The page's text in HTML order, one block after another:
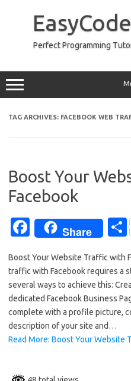
Perfect Programming
TAG ARCHIVES: FACEBOOK WEB
Boost Your
Facebook
Fa
e
b
o
o
k
Share
S
Boost Your Website Traffic with
traffic with Facebook requires a
several ways to achieve this:
dedicated Facebook Business
complete with a profile picture,
description of your site and…
Read More: Boost Your Website